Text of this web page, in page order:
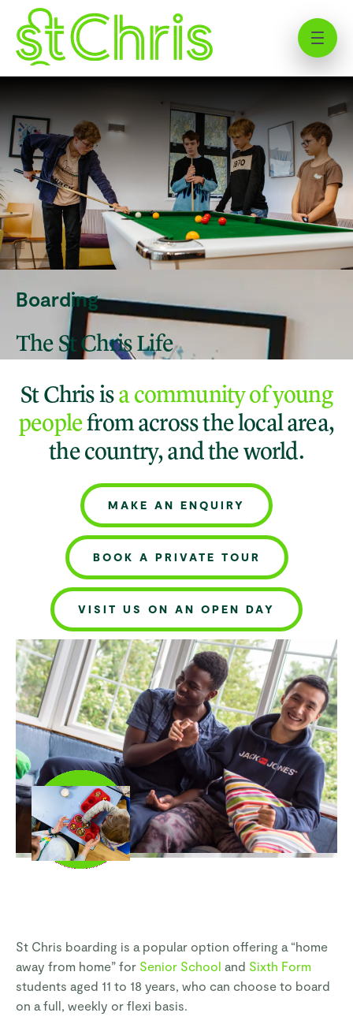
Study in Hertfordshire: Explore
UK Boarding at St Chris
Boarding
The St Chris Life
St Chris is a community of young
peoplefrom across the local area,
the country, and the world.
MAKE AN ENQUIRY
BOOK A PRIVATE TOUR
VISIT US ON AN OPEN DAY
St Chris boarding is a popular option offering a “home
away from home” for Senior School and Sixth Form
students aged 11 to 18 years, who can choose to board
on a full, weekly or flexi basis.